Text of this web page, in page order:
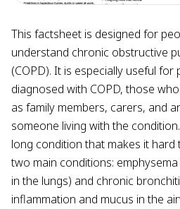
This factsheet is designed for
understand chronic obstructive
(COPD). It is especially useful
diagnosed with COPD, those
as family members, carers, and
someone living with the
long condition that makes it hard
two main conditions:
in the lungs) and chronic
inflammation and mucus in the